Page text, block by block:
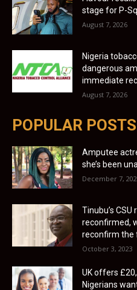
stage for P-
August 7, 2026
Nigeria
dangerous
immediate
August 7, 2026
POPULAR POSTS
Amputee
she’s been
December 7,
Tinubu’s
reconfirmed,
reconfirm the
October 3, 2023
UK offers
Nigerians